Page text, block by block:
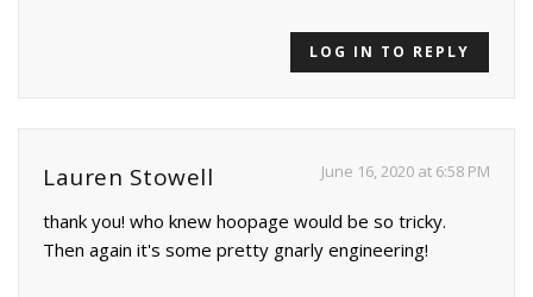
LOG IN TO REPLY
Lauren Stowell June 16, 2020 at 6:58 PM
thank you! who knew hoopage would be so tricky.
Then again it's some pretty gnarly engineering!